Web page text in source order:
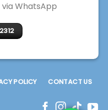
WhatsApp
POLICY CONTACT US